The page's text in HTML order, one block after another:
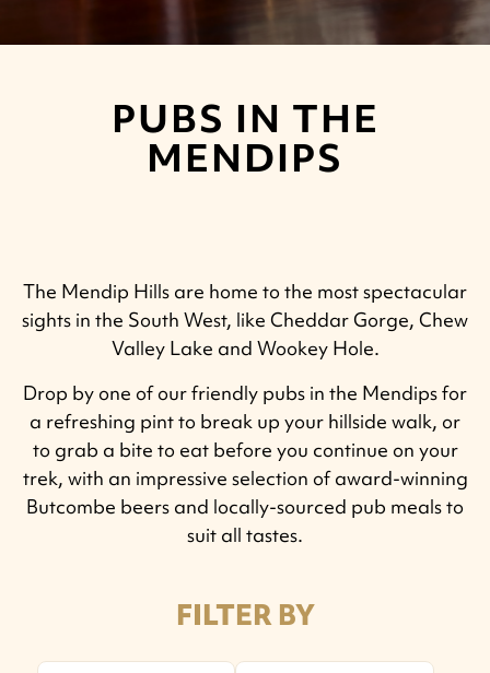
PUBS IN THE
MENDIPS
The Mendip Hills are home to the most spectacular
sights in the South West, like Cheddar Gorge, Chew
Valley Lake and Wookey Hole.
Drop by one of our friendly pubs in the Mendips for
a refreshing pint to break up your hillside walk, or
to grab a bite to eat before you continue on your
trek, with an impressive selection of award-winning
Butcombe beers and locally-sourced pub meals to
suit all tastes.
FILTER BY